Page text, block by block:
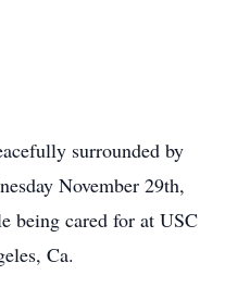
surrounded by
November 29th,
being cared for at USC
Ca.